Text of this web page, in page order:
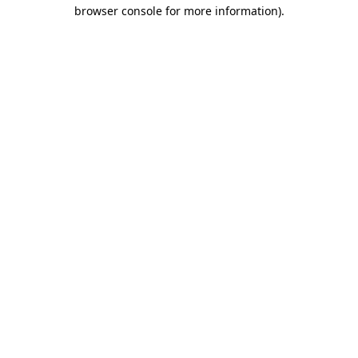
browser console for more information).